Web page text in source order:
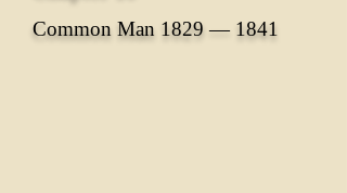
Common Man 1829 ― 1841